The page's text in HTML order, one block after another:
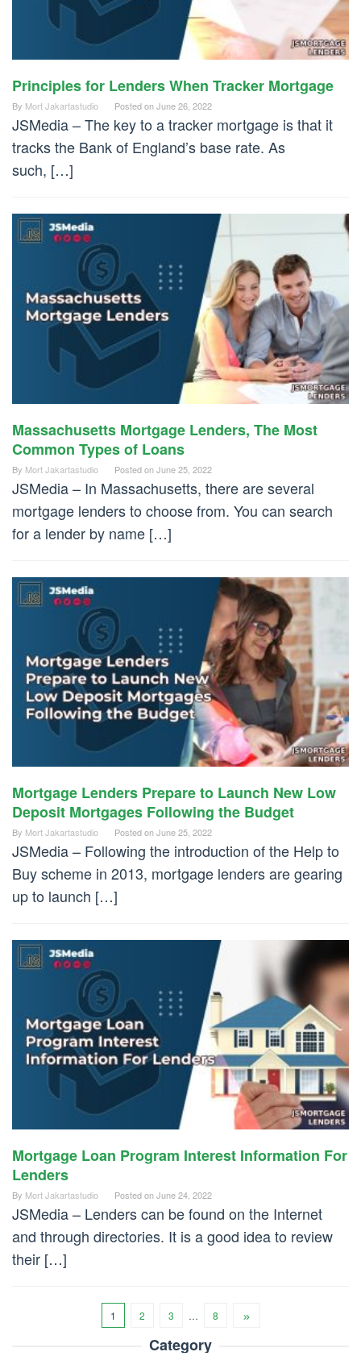
Principles for Lenders When Tracker Mortgage
By Mort Jakartastudio Posted onJune 26, 2022
JSMedia – The key to a tracker mortgage is that it
tracks the Bank of England’s base rate. As
such, […]
Massachusetts Mortgage Lenders, The Most
Common Types of Loans
By Mort Jakartastudio Posted onJune 25, 2022
JSMedia – In Massachusetts, there are several
mortgage lenders to choose from. You can search
for a lender by name […]
Mortgage Lenders Prepare to Launch New Low
Deposit Mortgages Following the Budget
By Mort Jakartastudio Posted onJune 25, 2022
JSMedia – Following the introduction of the Help to
Buy scheme in 2013, mortgage lenders are gearing
up to launch […]
Mortgage Loan Program Interest Information For
Lenders
By Mort Jakartastudio Posted onJune 24, 2022
JSMedia – Lenders can be found on the Internet
and through directories. It is a good idea to review
their […]
1 2 3 … 8
Category